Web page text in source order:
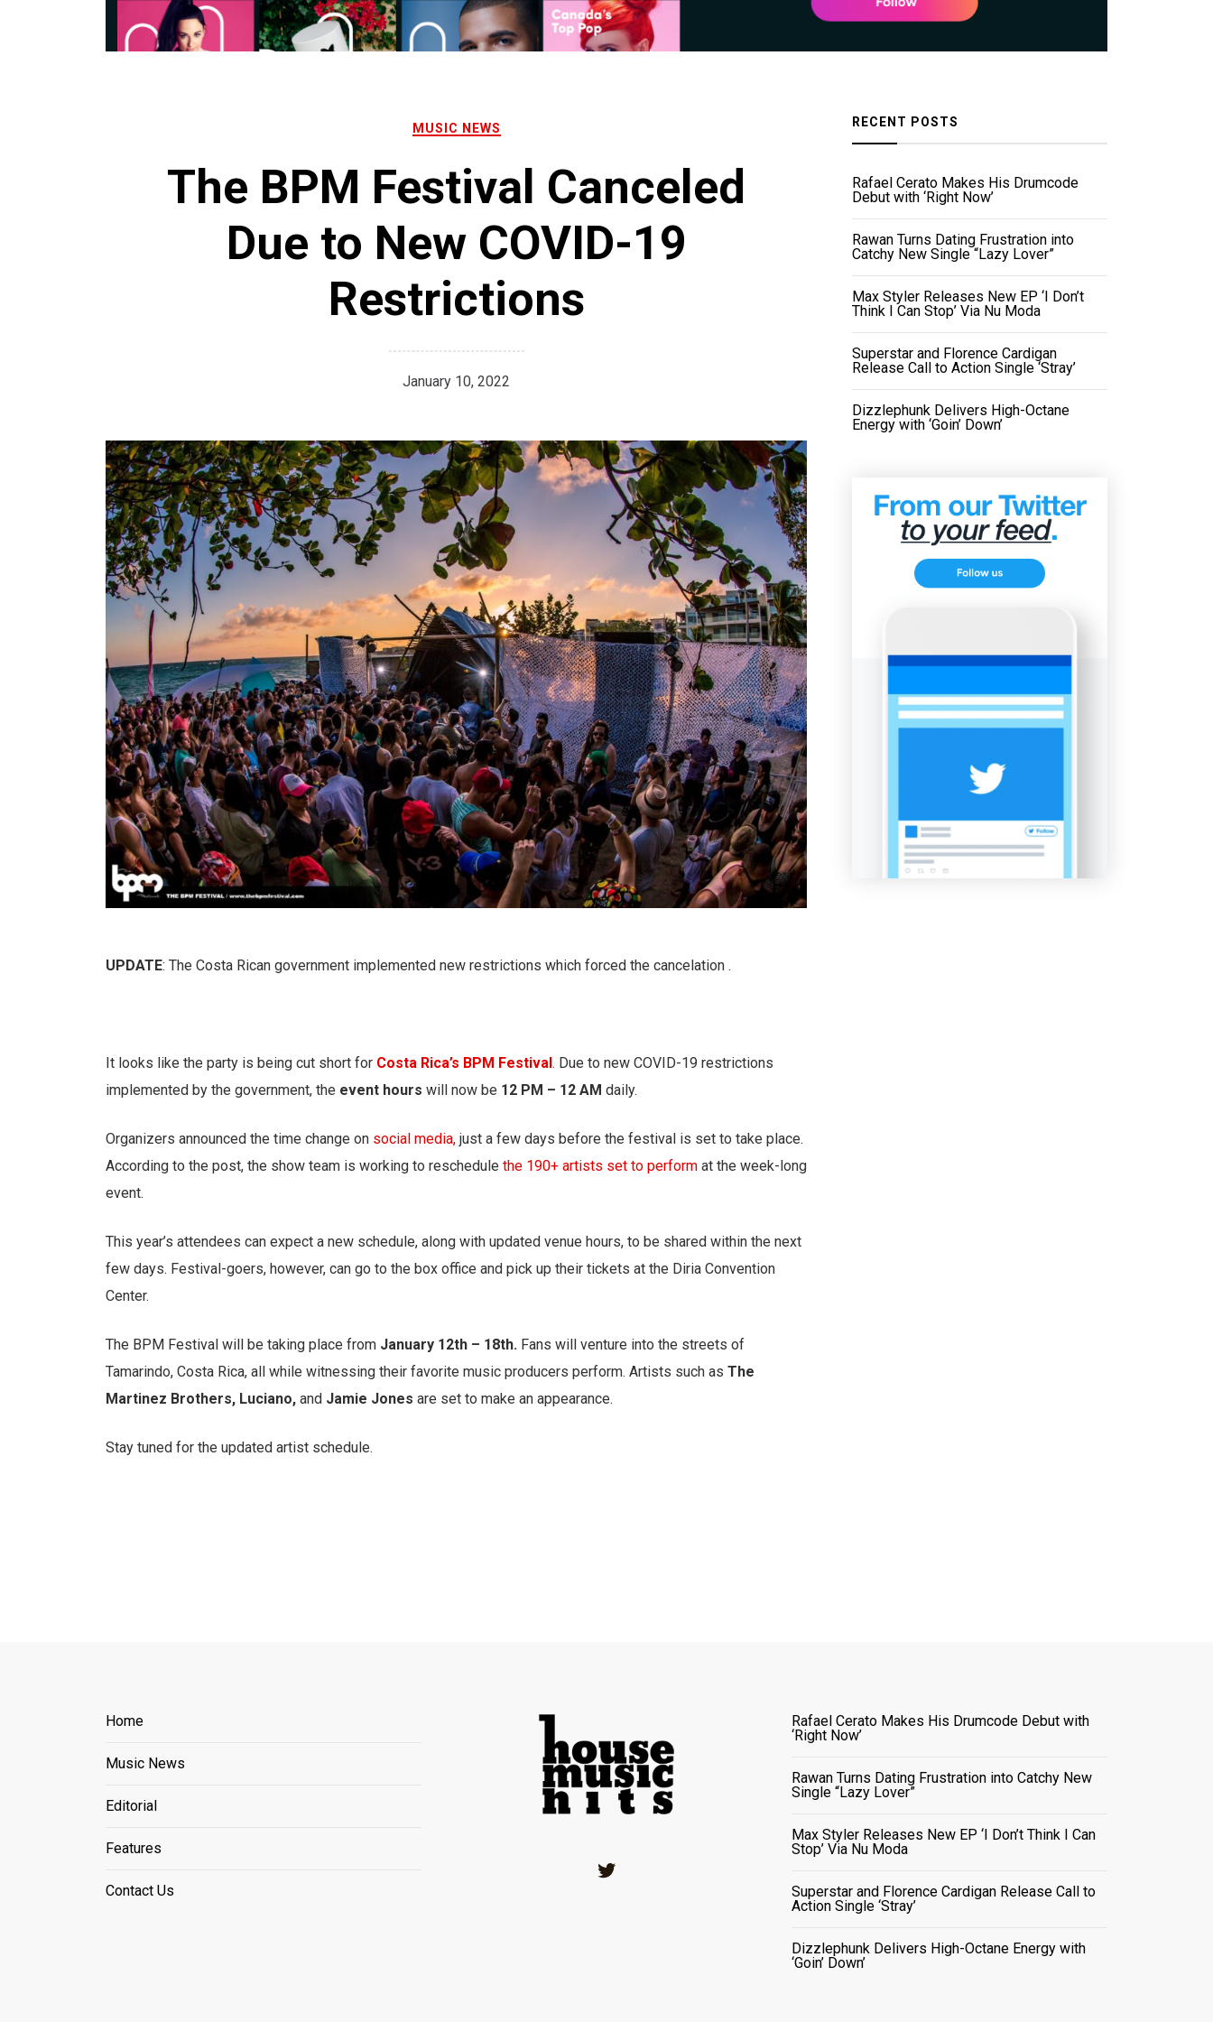
MUSIC NEWS
The BPM Festival Canceled
Due to New COVID-19
Restrictions
January 10, 2022
UPDATE: The Costa Rican government implemented new restrictions which forced the cancelation .
It looks like the party is being cut short for Costa Rica’s BPM Festival. Due to new COVID-19 restrictions
implemented by the government, the event hours will now be 12 PM – 12 AM daily.
Organizers announced the time change on social media, just a few days before the festival is set to take place.
According to the post, the show team is working to reschedule the 190+ artists set to perform at the week-long
event.
This year’s attendees can expect a new schedule, along with updated venue hours, to be shared within the next
few days. Festival-goers, however, can go to the box office and pick up their tickets at the Diria Convention
Center.
The BPM Festival will be taking place from January 12th – 18th. Fans will venture into the streets of
Tamarindo, Costa Rica, all while witnessing their favorite music producers perform. Artists such as The
Martinez Brothers, Luciano, and Jamie Jones are set to make an appearance.
Stay tuned for the updated artist schedule.
RECENT POSTS
Rafael Cerato Makes His Drumcode
Debut with ‘Right Now’
Rawan Turns Dating Frustration into
Catchy New Single “Lazy Lover”
Max Styler Releases New EP ‘I Don’t
Think I Can Stop’ Via Nu Moda
Superstar and Florence Cardigan
Release Call to Action Single ‘Stray’
Dizzlephunk Delivers High-Octane
Energy with ‘Goin’ Down’
Home
Music News
Editorial
Features
Contact Us
Rafael Cerato Makes His Drumcode Debut with
‘Right Now’
Rawan Turns Dating Frustration into Catchy New
Single “Lazy Lover”
Max Styler Releases New EP ‘I Don’t Think I Can
Stop’ Via Nu Moda
Superstar and Florence Cardigan Release Call to
Action Single ‘Stray’
Dizzlephunk Delivers High-Octane Energy with
‘Goin’ Down’